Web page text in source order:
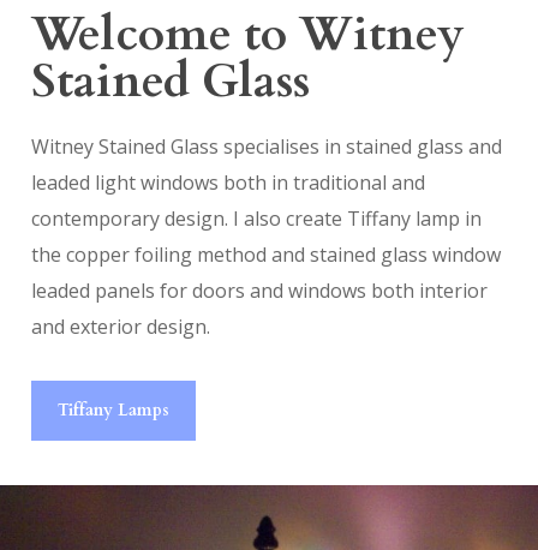
Welcome to Witney
Stained Glass
Witney Stained Glass specialises in stained glass and
leaded light windows both in traditional and
contemporary design. I also create Tiffany lamp in
the copper foiling method and stained glass window
leaded panels for doors and windows both interior
and exterior design.
Tiffany Lamps